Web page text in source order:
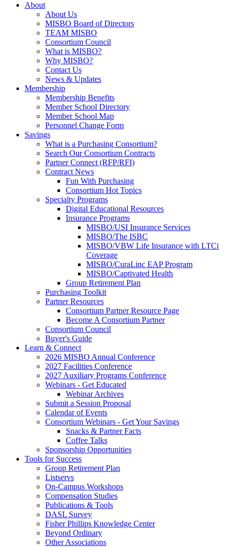
About
About Us
MISBO Board of Directors
TEAM MISBO
Consortium Council
What is MISBO?
Why MISBO?
Contact Us
News & Updates
Membership
Membership Benefits
Member School Directory
Member School Map
Personnel Change Form
Savings
What is a Purchasing Consortium?
Search Our Consortium Contracts
Partner Connect (RFP/RFI)
Contract News
Fun With Purchasing
Consortium Hot Topics
Specialty Programs
Digital Educational Resources
Insurance Programs
MISBO/USI Insurance Services
MISBO/The ISBC
MISBO/VBW Life Insurance with LTCi
Coverage
MISBO/CuraLinc EAP Program
MISBO/Captivated Health
Group Retirement Plan
Purchasing Toolkit
Partner Resources
Consortium Partner Resource Page
Become A Consortium Partner
Consortium Council
Buyer's Guide
Learn & Connect
2026 MISBO Annual Conference
2027 Facilities Conference
2027 Auxiliary Programs Conference
Webinars - Get Educated
Webinar Archives
Submit a Session Proposal
Calendar of Events
Consortium Webinars - Get Your Savings
Snacks & Partner Facts
Coffee Talks
Sponsorship Opportunities
Tools for Success
Group Retirement Plan
Listservs
On-Campus Workshops
Compensation Studies
Publications & Tools
DASL Survey
Fisher Phillips Knowledge Center
Beyond Ordinary
Other Associations